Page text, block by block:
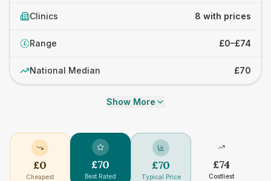
Clinics 8 with prices
£ Range £0–£74
National Median £70
Show More
£0
Cheapest
£70
Best Rated
£70
Typical Price
£74
Costliest